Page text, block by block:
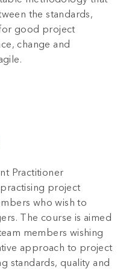
the standards,
good project
change and
Practitioner
project
who wish to
The course is aimed
members wishing
approach to project
standards, quality and